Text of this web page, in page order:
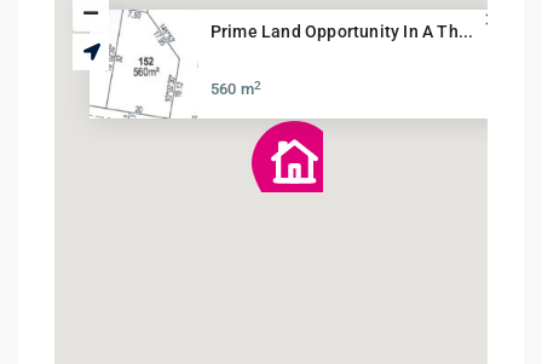
Prime Land Opportunity In A Th...
560 m2